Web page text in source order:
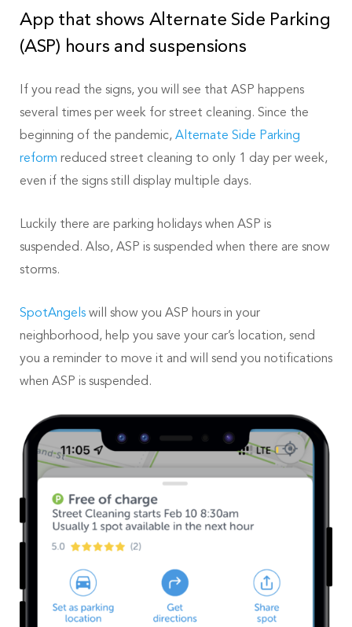
App that shows Alternate Side Parking
(ASP) hours and suspensions
If you read the signs, you will see that ASP happens
several times per week for street cleaning. Since the
beginning of the pandemic, Alternate Side Parking
reform reduced street cleaning to only 1 day per week,
even if the signs still display multiple days.
Luckily there are parking holidays when ASP is
suspended. Also, ASP is suspended when there are snow
storms.
SpotAngels will show you ASP hours in your
neighborhood, help you save your car’s location, send
you a reminder to move it and will send you notifications
when ASP is suspended.